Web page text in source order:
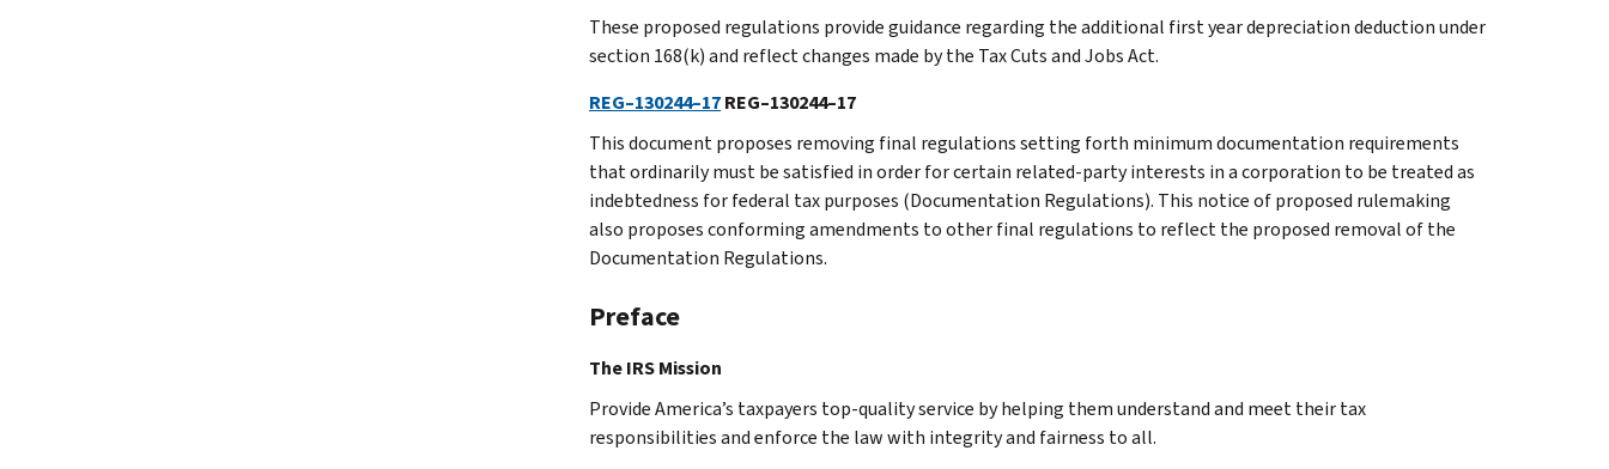
These proposed regulations provide guidance regarding the additional first year depreciation deduction under
section 168(k) and reflect changes made by the Tax Cuts and Jobs Act.
REG–130244–17REG–130244–17
This document proposes removing final regulations setting forth minimum documentation requirements
that ordinarily must be satisfied in order for certain related-party interests in a corporation to be treated as
indebtedness for federal tax purposes (Documentation Regulations). This notice of proposed rulemaking
also proposes conforming amendments to other final regulations to reflect the proposed removal of the
Documentation Regulations.
Preface
The IRS Mission
Provide America’s taxpayers top-quality service by helping them understand and meet their tax
responsibilities and enforce the law with integrity and fairness to all.